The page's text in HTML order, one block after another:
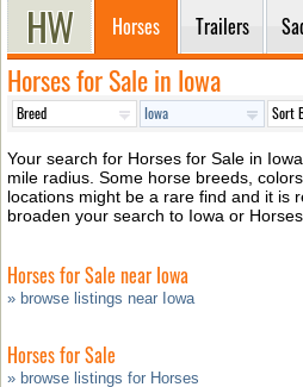
Horses Trailers
Horses for Sale in Iowa
Your search for Horses for Sale in
mile radius. Some horse breeds,
locations might be a rare find and it is
broaden your search to Iowa or Horses.
Horses for Sale near Iowa
» browse listings near Iowa
Horses for Sale
» browse listings for Horses